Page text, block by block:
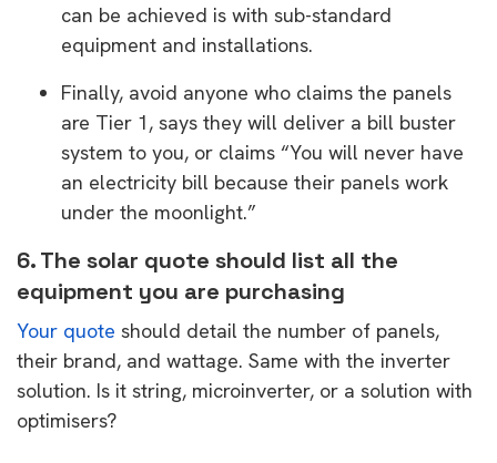
can be achieved is with sub-standard
equipment and installations.
Finally, avoid anyone who claims the panels
are Tier 1, says they will deliver a bill buster
system to you, or claims “You will never have
an electricity bill because their panels work
under the moonlight.”
6. The solar quote should list all the
equipment you are purchasing
Your quote should detail the number of panels,
their brand, and wattage. Same with the inverter
solution. Is it string, microinverter, or a solution with
optimisers?